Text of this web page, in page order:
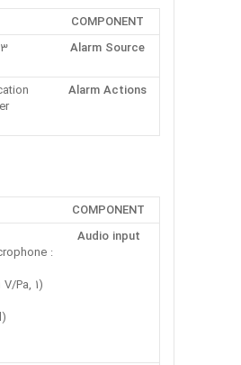
COMPONENT
Alarm Source
3 terminals input, VMD alarm, Command alarm,
Alarm Actions
COMPONENT
Audio input
:
Pa, 1